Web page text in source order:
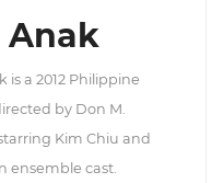
Anak
is a 2012 Philippine
by Don M.
Kim Chiu and
ensemble cast.